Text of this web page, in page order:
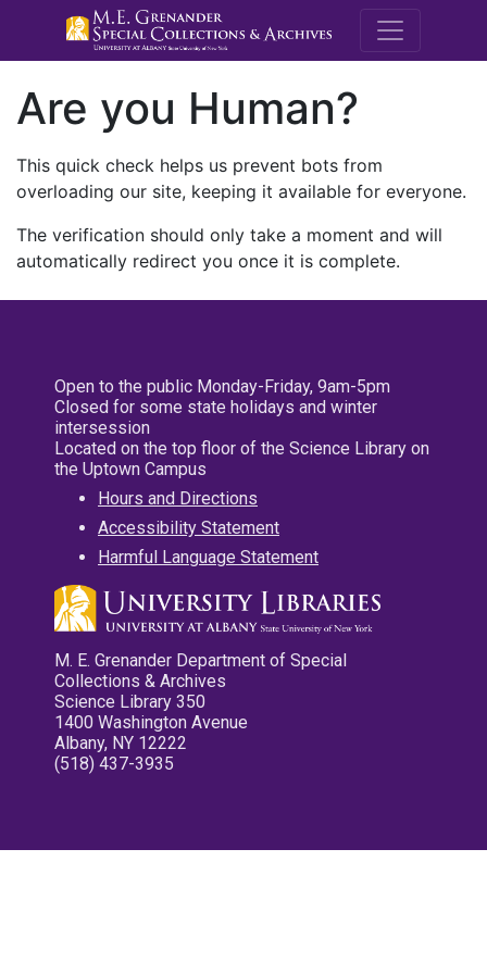
M.E.
Are you Human?
This quick check helps us prevent bots from
overloading our site, keeping it available for everyone.
The verification should only take a moment and will
automatically redirect you once it is complete.
Open to the public Monday-Friday, 9am-5pm
Closed for some state holidays and winter
intersession
Located on the top floor of the Science Library on
the Uptown Campus
Hours and Directions
Accessibility Statement
Harmful Language Statement
M. E. Grenander Department of Special
Collections & Archives
Science Library 350
1400 Washington Avenue
Albany, NY 12222
(518) 437-3935